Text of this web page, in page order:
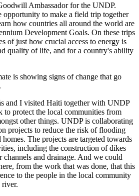
Ambassador for the UNDP.
opportunity to make a field trip together
how countries all around the world are
Development Goals. On these trips
of just how crucial access to energy is
quality of life, and for a country's ability
is showing signs of change that go
and I visited Haiti together with UNDP
to protect the local communities from
other things. UNDP is collaborating
projects to reduce the risk of flooding
The projects are targeted towards
including the construction of dikes
and drainage. And we could
from the work that was done, that this
to the people in the local community
river.